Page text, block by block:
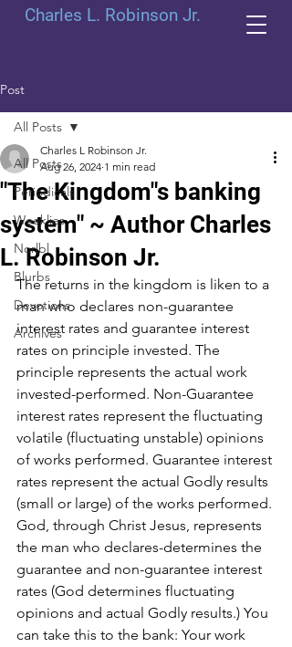
Charles L. Robinson Jr.
Post
All Posts
Periodicals
Weeklies
Norlbl
Blurbs
Devotions
Archives
All Posts
"The Kingdom"s banking
system" ~ Author Charles
L. Robinson Jr.
Charles L Robinson Jr.
Aug 26, 2024 1 min read
The returns in the kingdom is liken to a
man who declares non-guarantee
interest rates and guarantee interest
rates on principle invested. The
principle represents the actual work
invested-performed. Non-Guarantee
interest rates represent the fluctuating
volatile (fluctuating unstable) opinions
of works performed. Guarantee interest
rates represent the actual Godly results
(small or large) of the works performed.
God, through Christ Jesus, represents
the man who declares-determines the
guarantee and non-guarantee interest
rates (God determines fluctuating
opinions and actual Godly results.) You
can take this to the bank: Your work